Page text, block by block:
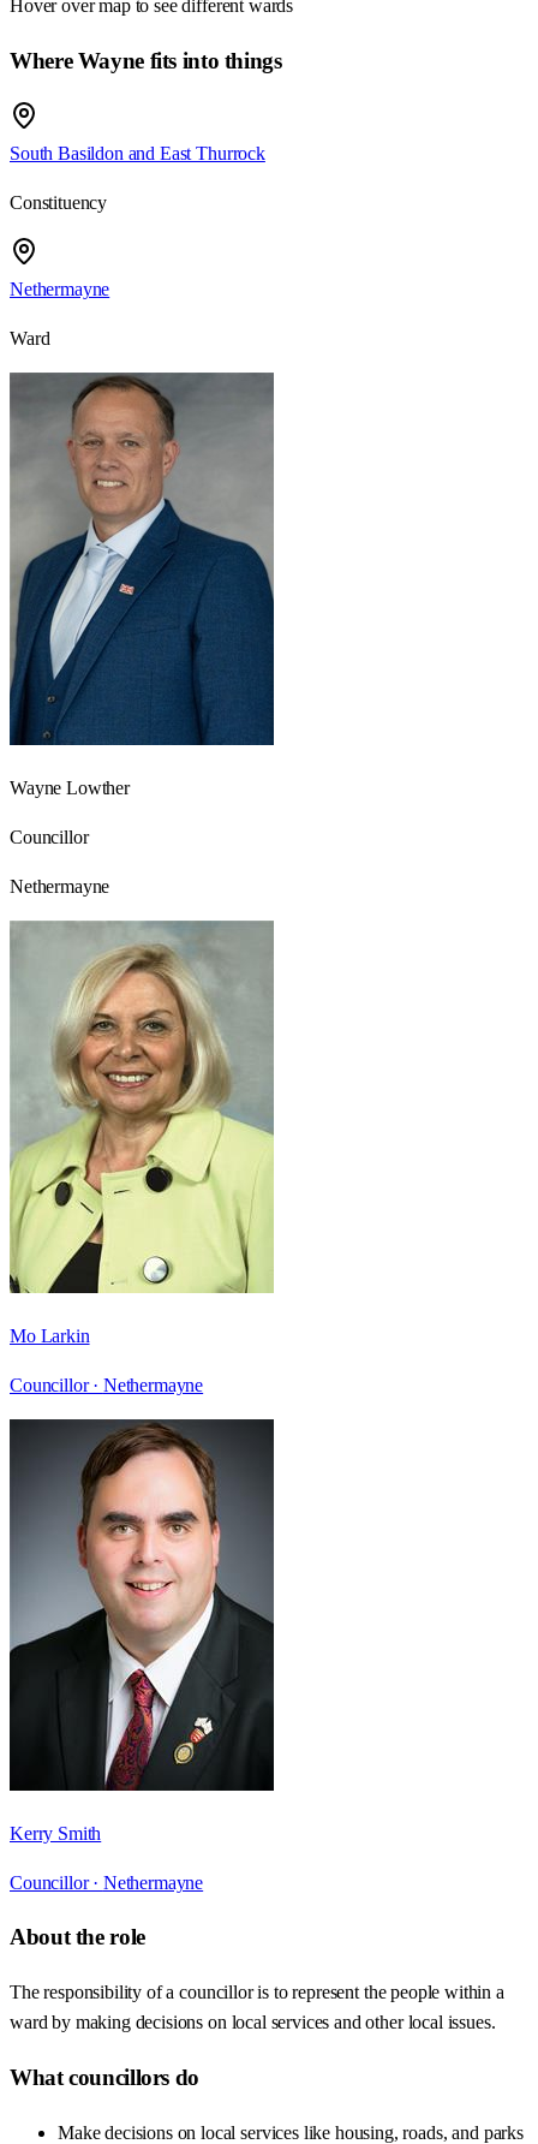
Hover over map to see different wards
Where Wayne fits into things
South Basildon and East Thurrock
Constituency
Nethermayne
Ward
Wayne Lowther
Councillor
Nethermayne
Mo Larkin
Councillor · Nethermayne
Kerry Smith
Councillor · Nethermayne
About the role
The responsibility of a councillor is to represent the people within a
ward by making decisions on local services and other local issues.
What councillors do
Make decisions on local services like housing, roads, and parks